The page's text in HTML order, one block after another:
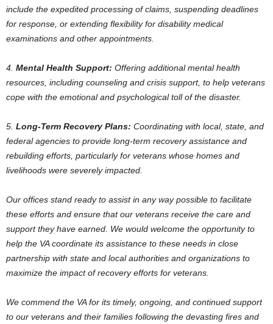
include the expedited processing of claims, suspending deadlines
for response, or extending flexibility for disability medical
examinations and other appointments.
4. Mental Health Support: Offering additional mental health
resources, including counseling and crisis support, to help veterans
cope with the emotional and psychological toll of the disaster.
5. Long-Term Recovery Plans: Coordinating with local, state, and
federal agencies to provide long-term recovery assistance and
rebuilding efforts, particularly for veterans whose homes and
livelihoods were severely impacted.
Our offices stand ready to assist in any way possible to facilitate
these efforts and ensure that our veterans receive the care and
support they have earned. We would welcome the opportunity to
help the VA coordinate its assistance to these needs in close
partnership with state and local authorities and organizations to
maximize the impact of recovery efforts for veterans.
We commend the VA for its timely, ongoing, and continued support
to our veterans and their families following the devasting fires and